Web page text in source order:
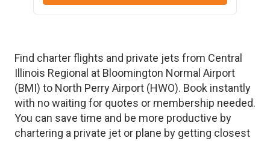
Find charter flights and private jets from Central
Illinois Regional at Bloomington Normal Airport
(BMI) to North Perry Airport (HWO). Book instantly
with no waiting for quotes or membership needed.
You can save time and be more productive by
chartering a private jet or plane by getting closest